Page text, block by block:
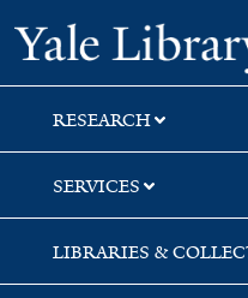
Skip
to
search
Skip
to
main
content
RESEARCH
SERVICES
LIBRARIES &